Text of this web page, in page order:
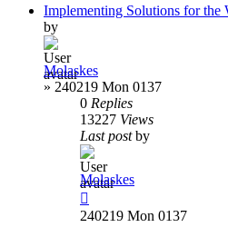
Implementing Solutions for the
by
Molaskes
» 240219 Mon 0137
0 Replies
13227 Views
Last postby
Molaskes
240219 Mon 0137